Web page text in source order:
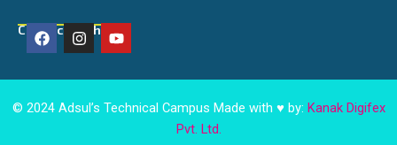
Connect With Us
F
a
o
I
n
g
Y
o
b
© 2024 Adsul’s Technical Campus Made with ♥ by: Kanak Digifex
Pvt. Ltd.